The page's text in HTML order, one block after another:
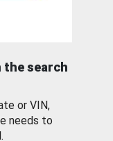
the search
or VIN,
needs to